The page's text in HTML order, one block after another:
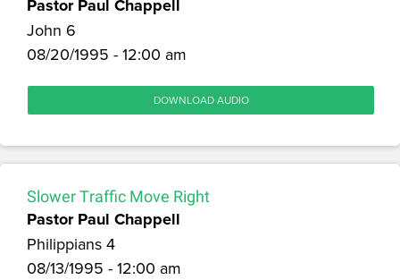
Pastor Paul Chappell
John 6
08/20/1995 - 12:00 am
DOWNLOAD AUDIO
Slower Traffic Move Right
Pastor Paul Chappell
Philippians 4
08/13/1995 - 12:00 am